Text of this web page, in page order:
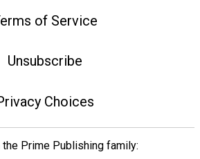
of Service
Unsubscribe
Choices
Prime Publishing family: